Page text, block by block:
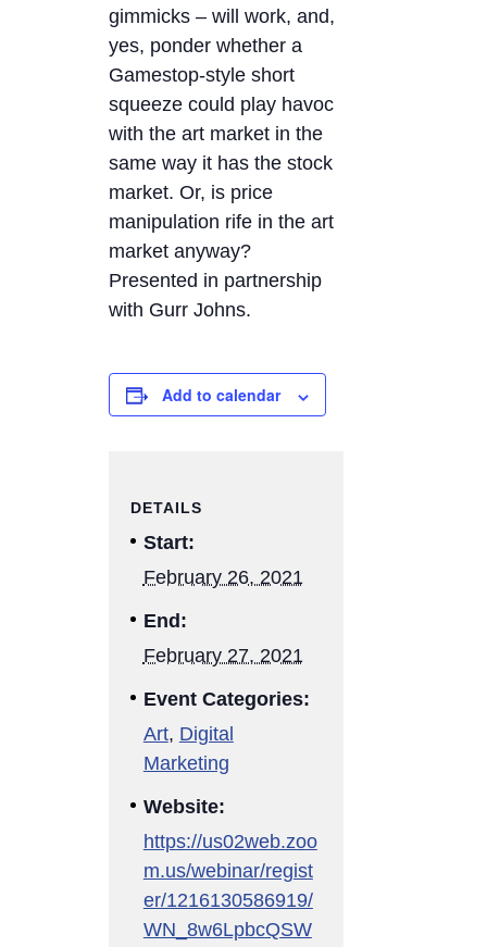
gimmicks – will work, and,
yes, ponder whether a
Gamestop-style short
squeeze could play havoc
with the art market in the
same way it has the stock
market. Or, is price
manipulation rife in the art
market anyway?
Presented in partnership
with Gurr Johns.
Add to calendar
DETAILS
Start:
February 26, 2021
End:
February 27, 2021
Event Categories:
Art, Digital
Marketing
Website:
https://us02web.zoo
m.us/webinar/regist
er/1216130586919/
WN_8w6LpbcQSW